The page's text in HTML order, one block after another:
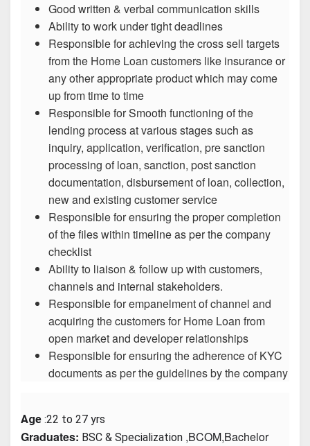
Good written & verbal communication skills
Ability to work under tight deadlines
Responsible for achieving the cross sell targets
from the Home Loan customers like insurance or
any other appropriate product which may come
up from time to time
Responsible for Smooth functioning of the
lending process at various stages such as
inquiry, application, verification, pre sanction
processing of loan, sanction, post sanction
documentation, disbursement of loan, collection,
new and existing customer service
Responsible for ensuring the proper completion
of the files within timeline as per the company
checklist
Ability to liaison & follow up with customers,
channels and internal stakeholders.
Responsible for empanelment of channel and
acquiring the customers for Home Loan from
open market and developer relationships
Responsible for ensuring the adherence of KYC
documents as per the guidelines by the company
Age :22 to 27 yrs
Graduates: BSC & Specialization ,BCOM,Bachelor